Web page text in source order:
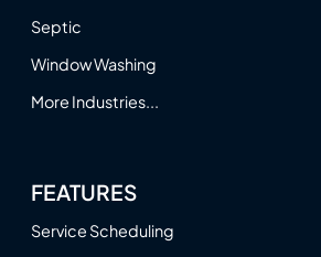
Septic
Window Washing
More Industries...
FEATURES
Service Scheduling